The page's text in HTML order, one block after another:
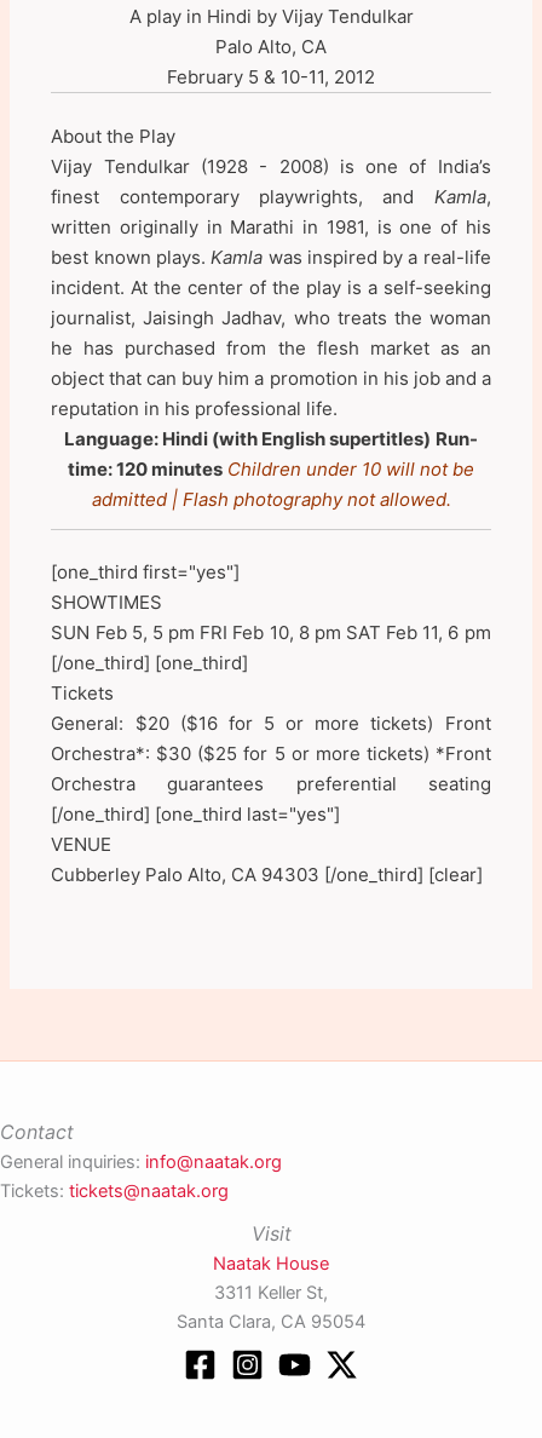
A play in Hindi by Vijay Tendulkar
Palo Alto, CA
February 5 & 10-11, 2012
About the Play
Vijay Tendulkar (1928 - 2008) is one of India’s
finest contemporary playwrights, and Kamla,
written originally in Marathi in 1981, is one of his
best known plays.Kamla was inspired by a real-life
incident. At the center of the play is a self-seeking
journalist, Jaisingh Jadhav, who treats the woman
he has purchased from the flesh market as an
object that can buy him a promotion in his job and a
reputation in his professional life.
Language: Hindi (with English supertitles) Run-
time: 120 minutes Children under 10 will not be
admitted | Flash photography not allowed.
[one_third first="yes"]
SHOWTIMES
SUN Feb 5, 5 pm FRI Feb 10, 8 pm SAT Feb 11, 6 pm
[/one_third] [one_third]
Tickets
General: $20 ($16 for 5 or more tickets) Front
Orchestra*: $30 ($25 for 5 or more tickets) *Front
Orchestra guarantees preferential seating
[/one_third] [one_third last="yes"]
VENUE
Cubberley Palo Alto, CA 94303 [/one_third] [clear]
Contact
General inquiries: info@naatak.org
Tickets: tickets@naatak.org
Visit
Naatak House
3311 Keller St,
Santa Clara, CA 95054